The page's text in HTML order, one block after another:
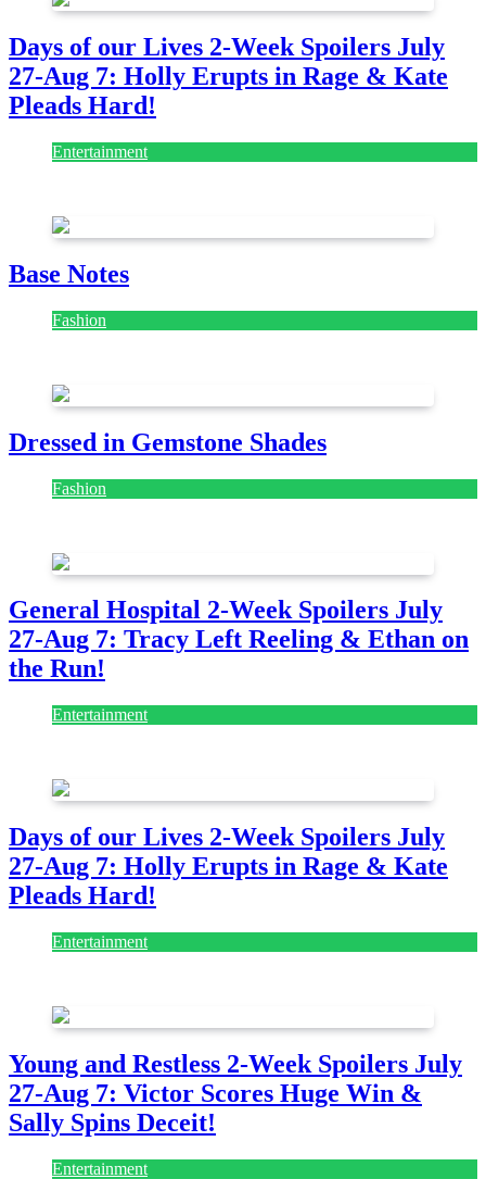
Days of our Lives 2-Week Spoilers July
27-Aug 7: Holly Erupts in Rage & Kate
Pleads Hard!
Entertainment
Base Notes
Fashion
Dressed in Gemstone Shades
Fashion
General Hospital 2-Week Spoilers July
27-Aug 7: Tracy Left Reeling & Ethan on
the Run!
Entertainment
Days of our Lives 2-Week Spoilers July
27-Aug 7: Holly Erupts in Rage & Kate
Pleads Hard!
Entertainment
Young and Restless 2-Week Spoilers July
27-Aug 7: Victor Scores Huge Win &
Sally Spins Deceit!
Entertainment